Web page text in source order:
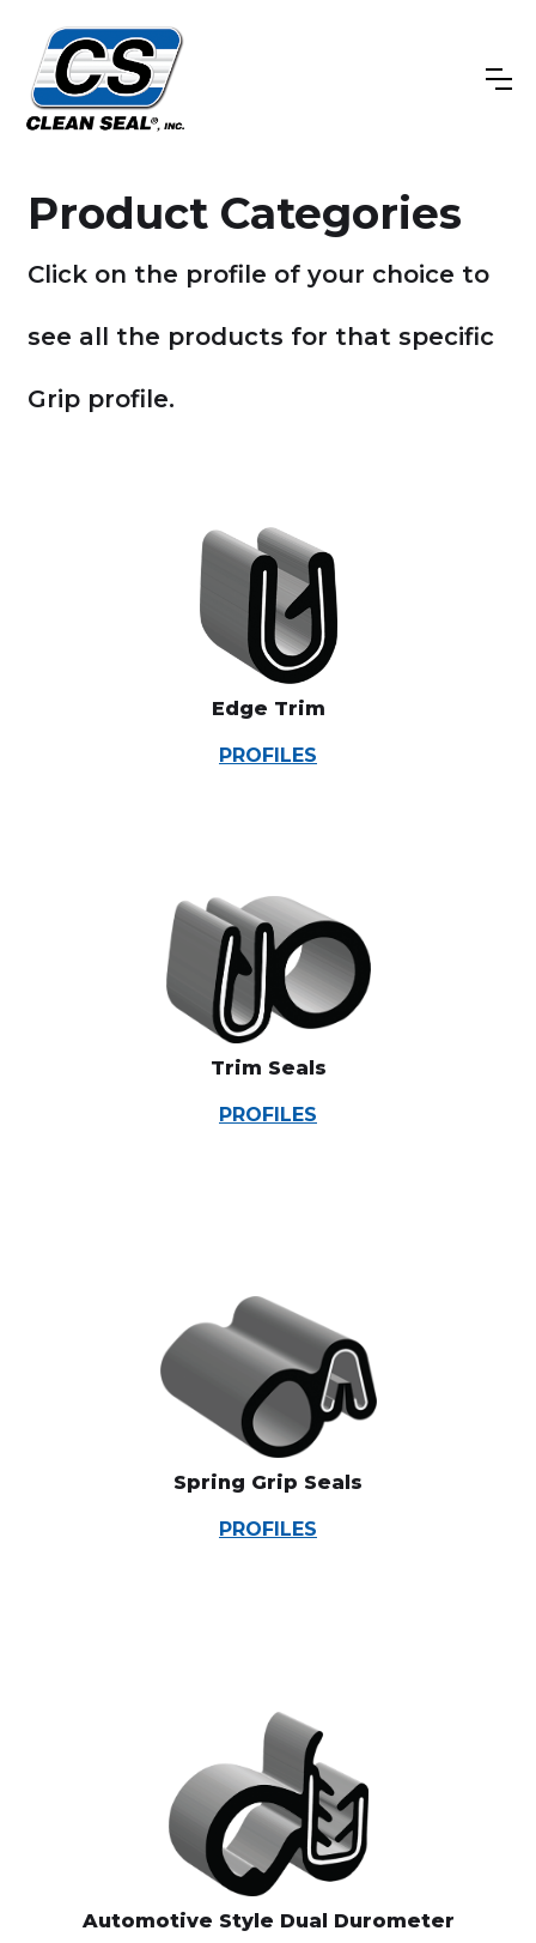
Product Categories
Click on the profile of your choice to
see all the products for that specific
Grip profile.
Edge Trim
PROFILES
Trim Seals
PROFILES
Spring Grip Seals
PROFILES
Automotive Style Dual Durometer